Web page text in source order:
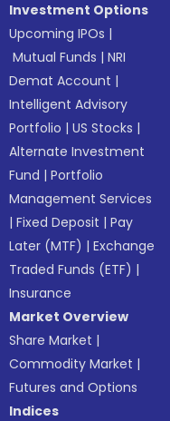
Investment Options
Upcoming IPOs |
Mutual Funds |NRI
Demat Account |
Intelligent Advisory
Portfolio |US Stocks |
Alternate Investment
Fund |Portfolio
Management Services
|Fixed Deposit |Pay
Later (MTF) |Exchange
Traded Funds (ETF) |
Insurance
Market Overview
Share Market |
Commodity Market |
Futures and Options
Indices